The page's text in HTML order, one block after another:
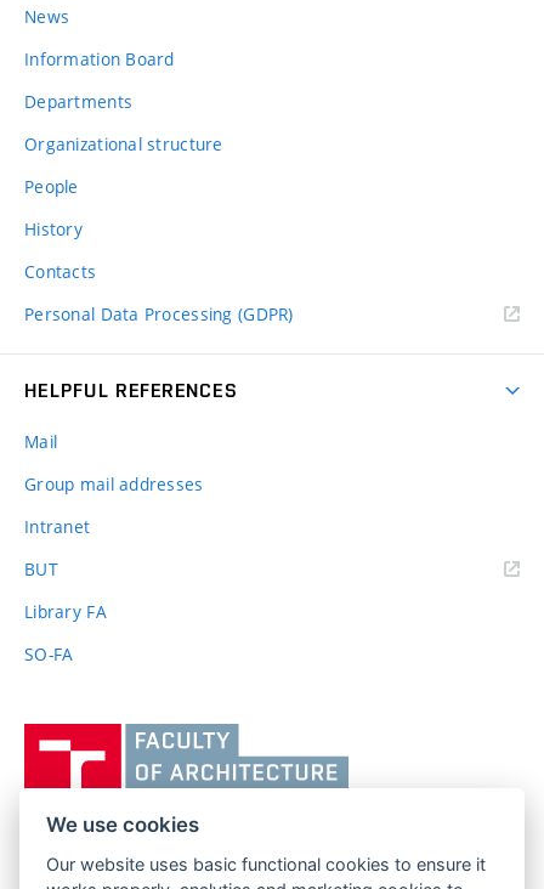
News
Information Board
Departments
Organizational structure
People
History
Contacts
Personal Data Processing (GDPR)
HELPFUL REFERENCES
Mail
Group mail addresses
Intranet
BUT(external
Library FA
SO-FA
učení
technické
Brně,
Fakulta
FACULTY OF ARCHITECTURE
We use cookies
Our website uses basic functional cookies to ensure it